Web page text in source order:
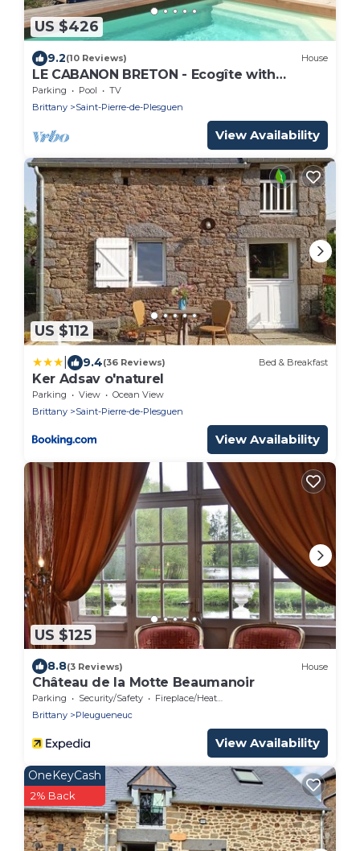
US $426
9.2(10 Reviews) House
LE CABANON BRETON - Ecogîte with
SWIMMING POOL near SAINT-MALO, MONT-
ST-MICHEL
Parking Pool
TV
Brittany
Saint-Pierre-de-Plesguen
View Availability
US $112
9.4(36 Reviews) Bed & Breakfast
Ker Adsav o'naturel
Parking View
Ocean View
Brittany
Saint-Pierre-de-Plesguen
View Availability
US $125
8.8(3 Reviews) House
Château de la Motte Beaumanoir
Parking Security/Safety
Fireplace/Heating
Brittany
Pleugueneuc
View Availability
OneKeyCash
2% Back